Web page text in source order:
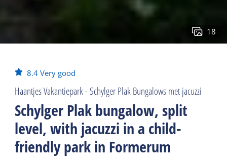
18
8.4 Very good
Haantjes Vakantiepark - Schylger Plak Bungalows met jacuzzi
Schylger Plak bungalow, split
level, with jacuzzi in a child-
friendly park in Formerum